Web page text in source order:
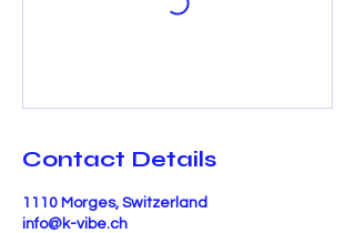
Contact Details
1110 Morges, Switzerland
info@k-vibe.ch